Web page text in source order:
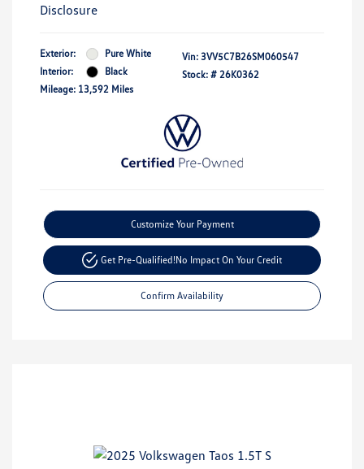
Disclosure
Exterior:
Pure White
Interior:
Black
Mileage: 13,592 Miles
Vin: 3VV5C7B26SM060547
Stock: # 26K0362
Customize Your Payment
Get Pre-Qualified!No Impact On Your Credit
Confirm Availability